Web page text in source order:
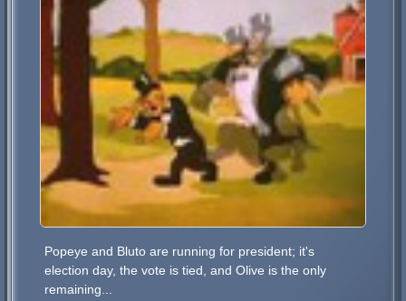
Popeye and Bluto are running for president; it's
election day, the vote is tied, and Olive is the only
remaining...